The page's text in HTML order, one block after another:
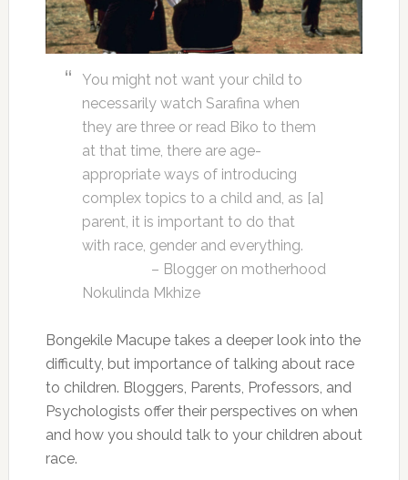
You might not want your child to
necessarily watch Sarafina when
they are three or read Biko to them
at that time, there are age-
appropriate ways of introducing
complex topics to a child and, as [a]
parent, it is important to do that
with race, gender and everything.
– Blogger on motherhood
Nokulinda Mkhize
Bongekile Macupe takes a deeper look into the
difficulty, but importance of talking about race
to children. Bloggers, Parents, Professors, and
Psychologists offer their perspectives on when
and how you should talk to your children about
race.